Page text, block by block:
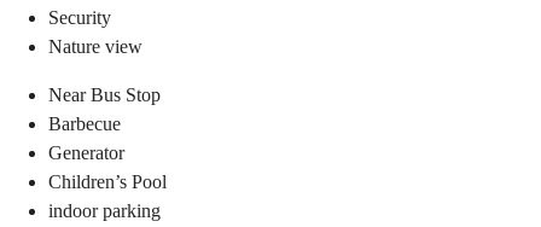
Security
Nature view
Near Bus Stop
Barbecue
Generator
Children’s Pool
indoor parking